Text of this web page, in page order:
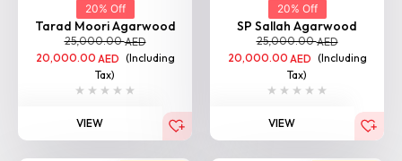
20% Off
Tarad Moori Agarwood
25,000.00AED
20,000.00 AED (Including
Tax)
VIEW
20% Off
SP Sallah Agarwood
25,000.00AED
20,000.00 AED (Including
Tax)
VIEW